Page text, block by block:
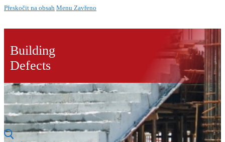
Přeskočit na obsah Menu Zavřeno
Building
Defects